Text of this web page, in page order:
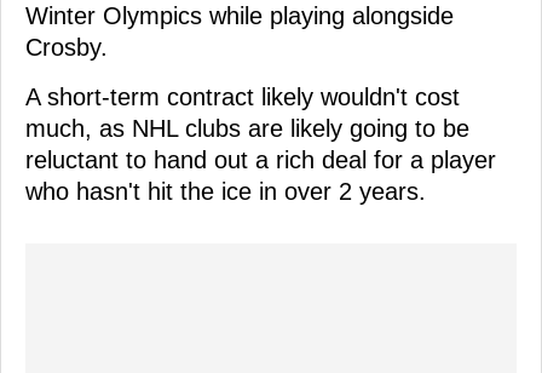
Winter Olympics while playing alongside
Crosby.
A short-term contract likely wouldn't cost
much, as NHL clubs are likely going to be
reluctant to hand out a rich deal for a player
who hasn't hit the ice in over 2 years.